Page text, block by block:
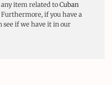
item related toCuban
if you have a
see if we have it in our